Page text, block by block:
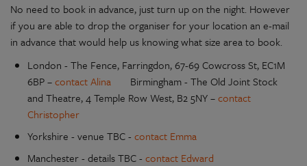
No need to book in advance, just turn up on the night. However
if you are able to drop the organiser for your location an e-mail
in advance that would help us knowing what size area to book.
London - The Fence, Farringdon, 67-69 Cowcross St, EC1M
6BP –contact Alina Birmingham - The Old Joint Stock
and Theatre, 4 Temple Row West, B2 5NY –contact
Christopher
Yorkshire - venue TBC - contact Emma
Manchester - details TBC - contact Edward